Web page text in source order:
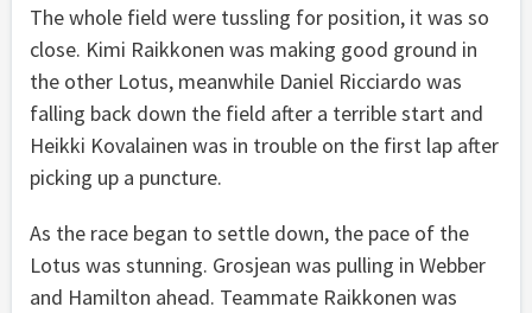
The whole field were tussling for position, it was so
close. Kimi Raikkonen was making good ground in
the other Lotus, meanwhile Daniel Ricciardo was
falling back down the field after a terrible start and
Heikki Kovalainen was in trouble on the first lap after
picking up a puncture.
As the race began to settle down, the pace of the
Lotus was stunning. Grosjean was pulling in Webber
and Hamilton ahead. Teammate Raikkonen was